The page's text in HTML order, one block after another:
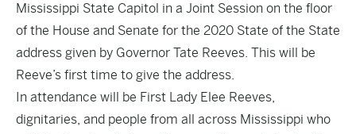
Mississippi State Capitol in a Joint Session on the floor
of the House and Senate for the 2020 State of the State
address given by Governor Tate Reeves. This will be
Reeve’s first time to give the address.
In attendance will be First Lady Elee Reeves,
dignitaries, and people from all across Mississippi who